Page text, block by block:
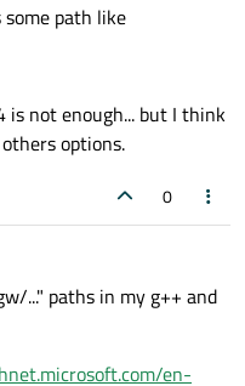
path like
is not enough... but I think
options.
0
..." paths in my g++ and
en-